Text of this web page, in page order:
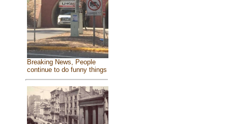
Breaking News, People
continue to do funny things